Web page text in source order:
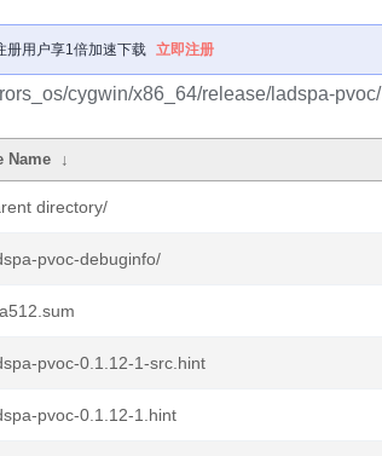
册用户享1倍加速下载 立即注册
cygwin/x86_64/release/ladspa-pvoc/
Name ↓
directory/
pvoc-debuginfo/
pvoc-0.1.12-1-src.hint
pvoc-0.1.12-1.hint